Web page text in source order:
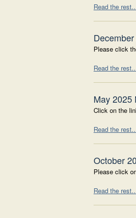
Read the
Please click
Read the
May 2025
Click on the
Read the
October
Please click
Read the